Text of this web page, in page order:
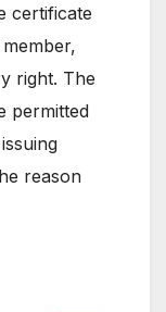
certificate
right. The
permitted
reason